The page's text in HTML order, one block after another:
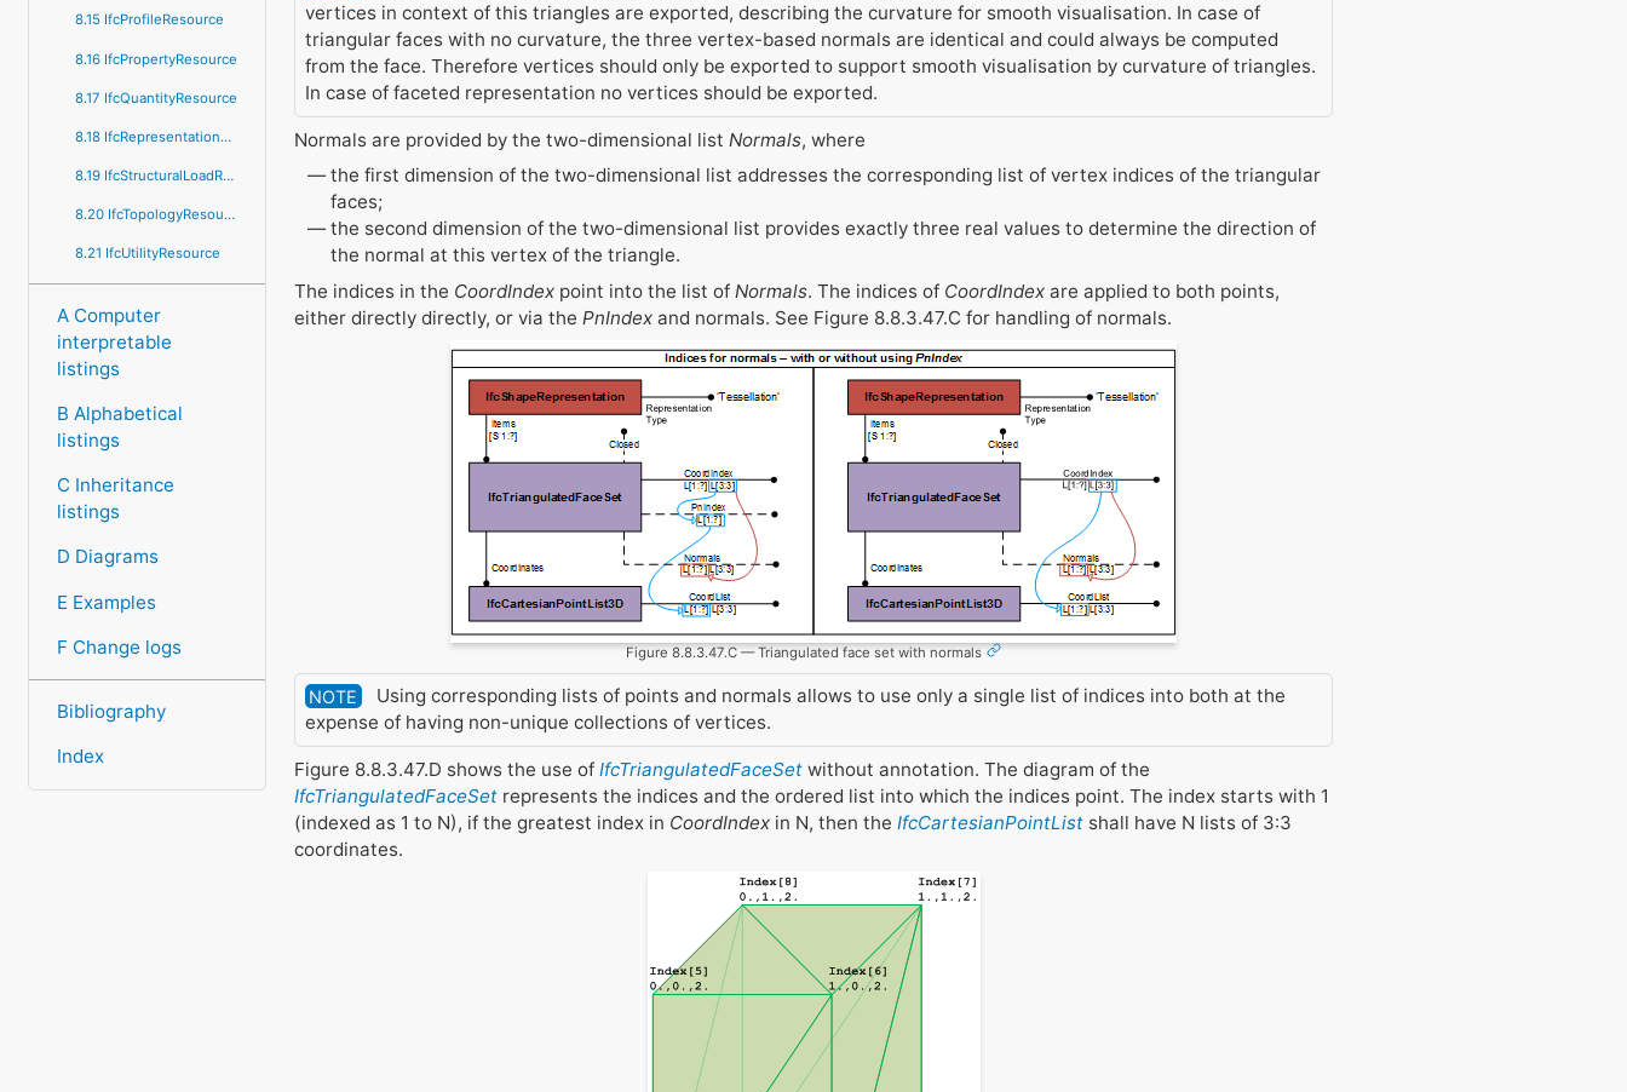
8.15 IfcProfileResource
8.16 IfcPropertyResource
8.17 IfcQuantityResource
8.18 IfcRepresentationResource
8.19 IfcStructuralLoadResource
8.20 IfcTopologyResource
8.21 IfcUtilityResource
A Computer
interpretable
listings
B Alphabetical
listings
C Inheritance
listings
D Diagrams
E Examples
F Change logs
Bibliography
Index
vertices in context of this triangles are exported, describing the curvature for smooth visualisation. In case of
triangular faces with no curvature, the three vertex-based normals are identical and could always be computed
from the face. Therefore vertices should only be exported to support smooth visualisation by curvature of triangles.
In case of faceted representation no vertices should be exported.
Normals are provided by the two-dimensional list Normals, where
the first dimension of the two-dimensional list addresses the corresponding list of vertex indices of the triangular
faces;
the second dimension of the two-dimensional list provides exactly three real values to determine the direction of
the normal at this vertex of the triangle.
The indices in the CoordIndexpoint into the list of Normals. The indices of CoordIndexare applied to both points,
either directly directly, or via the PnIndexand normals. See Figure 8.8.3.47.C for handling of normals.
Figure 8.8.3.47.C — Triangulated face set with normals
NOTE
Using corresponding lists of points and normals allows to use only a single list of indices into both at the
expense of having non-unique collections of vertices.
Figure 8.8.3.47.D shows the use of IfcTriangulatedFaceSetwithout annotation. The diagram of the
IfcTriangulatedFaceSetrepresents the indices and the ordered list into which the indices point. The index starts with 1
(indexed as 1 to N), if the greatest index in CoordIndexin N, then the IfcCartesianPointListshall have N lists of 3:3
coordinates.